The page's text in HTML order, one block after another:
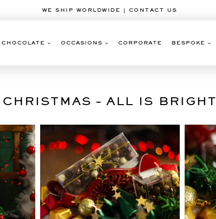
WE SHIP WORLDWIDE | CONTACT US
CHOCOLATE OCCASIONS CORPORATE BESPOKE
CHRISTMAS – ALL IS BRIGHT